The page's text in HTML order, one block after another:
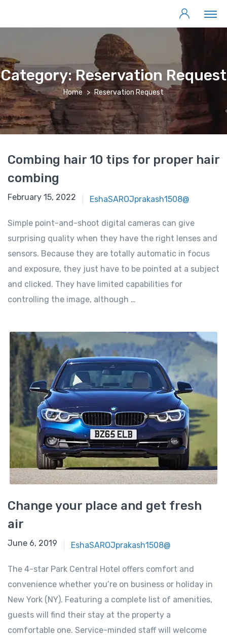
Category:Reservation Request
Home Reservation Request
Combing hair 10 tips for proper hair
combing
February 15, 2022 EshaSAROJprakash1508@
Simple point-and-shoot digital cameras can give
surprising quality when they have the right lenses and
sensors. Because they are totally automatic in focus
and exposure, they just have to be pointed at a subject
and clicked. They have limited capabilities for
controlling the image, although …
Change your place and get fresh
air
June 6, 2019 EshaSAROJprakash1508@
The 4-star Park Central Hotel offers comfort and
convenience whether you’re on business or holiday in
New York (NY). Featuring a complete list of amenities,
guests will find their stay at the property a
comfortable one. Service-minded staff will welcome